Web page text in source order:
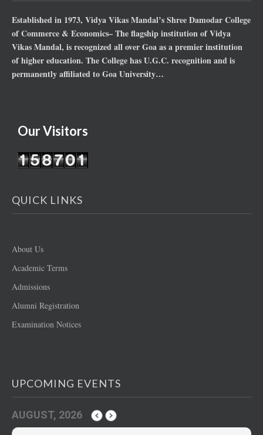
Established in 1973, Vidya Vikas Mandal’s Shree Damodar College
of Commerce & Economics– The flagship institution of Vidya
Vikas Mandal, is recognized all over Goa as a premier institution
of higher education. The College has U.G.C. recognition and is
permanently affiliated to Goa University…
Our Visitors
QUICK LINKS
About Us
Academic Terms
Admissions
Alumni Registration
Examination Notices
UPCOMING EVENTS
AUGUST, 2026